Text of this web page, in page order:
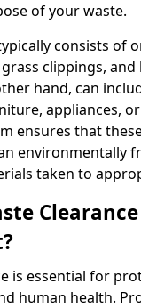
of your waste.
consists of
clippings,
hand, can
appliances,
ensures that
environmentally
taken to
Clearance
is essential for
human health.